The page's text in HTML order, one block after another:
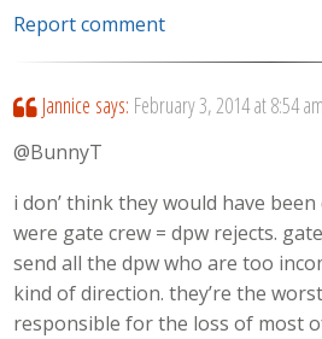
Report comment
Jannice says: February 3, 2014 at 8:54 am
@BunnyT
i don’ think they would have
were gate crew = dpw rejects.
send all the dpw who are too
kind of direction. they’re the
responsible for the loss of most